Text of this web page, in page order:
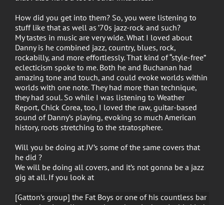
How did you get into them? So, you were listening to
stuff like that as well as ’70s jazz-rock and such?
My tastes in music are very wide. What I loved about
Danny is he combined jazz, country, blues, rock,
rockabilly, and more effortlessly. That kind of “style-free”
eclecticism spoke to me. Both he and Buchanan had
amazing tone and touch, and could evoke worlds within
worlds with one note. They had more than technique,
they had soul. So while I was listening to Weather
Report, Chick Corea, too, I loved the raw, guitar-based
sound of Danny’s playing, evoking so much American
history, roots stretching to the stratosphere.
Will you be doing at JV’s some of the same covers that
he did ?
We will be doing all covers, and it’s not gonna be a jazz
gig at all. If you look at
[Gatton’s group] the Fat Boys or one of his countless bar